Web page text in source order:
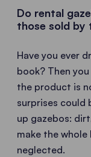
Do rental
those sold by
Have you ever
book? Then
the product is
surprises could
up gazebos:
make the
neglected.